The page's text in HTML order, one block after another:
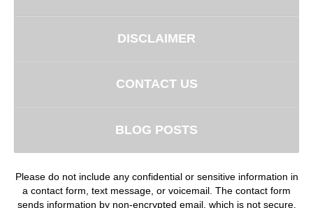
DISCLAIMER
CONTACT US
BLOG POSTS
Please do not include any confidential or sensitive information in
a contact form, text message, or voicemail. The contact form
sends information by non-encrypted email, which is not secure.